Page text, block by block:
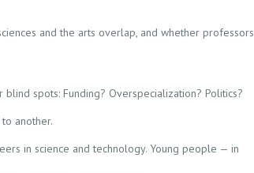
and the arts overlap, and whether professors
blind spots: Funding? Overspecialization? Politics?
another.
in science and technology. Young people — in